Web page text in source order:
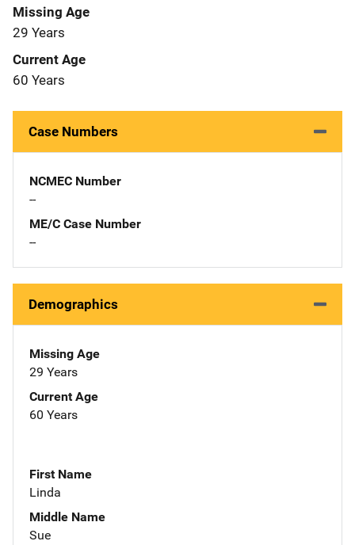
Missing Age
29 Years
Current Age
60 Years
Case Numbers
NCMEC Number
--
ME/C Case Number
--
Demographics
Missing Age
29 Years
Current Age
60 Years
First Name
Linda
Middle Name
Sue